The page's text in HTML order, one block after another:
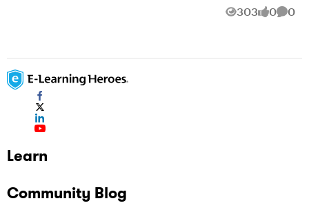
303
Views 0
likes 0
Learn
Community Blog